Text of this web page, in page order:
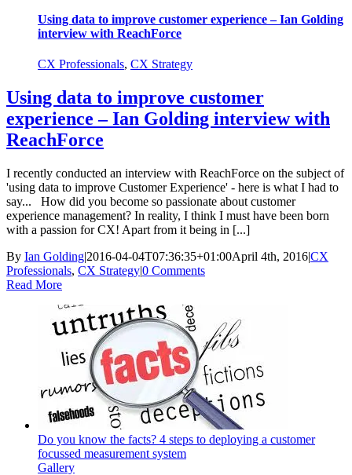
Using data to improve customer experience – Ian Golding
interview with ReachForce
CX Professionals, CX Strategy
Using data to improve customer
experience – Ian Golding interview with
ReachForce
I recently conducted an interview with ReachForce on the subject of
'using data to improve Customer Experience' - here is what I had to
say... How did you become so passionate about customer
experience management? In reality, I think I must have been born
with a passion for CX! Apart from it being in [...]
By Ian Golding|2016-04-04T07:36:35+01:00April 4th, 2016|CX
Professionals, CX Strategy|0 Comments
Read More
Do you know the facts? 4 steps to deploying a customer
focussed measurement system
Gallery